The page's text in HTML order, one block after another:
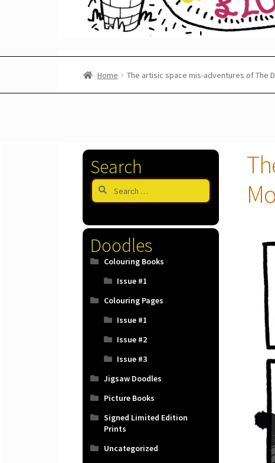
Home The artisic space mis-adventures of The
Search
Search
for:
Doodles
Colouring Books
Issue #1
Colouring Pages
Issue #1
Issue #2
Issue #3
Jigsaw Doodles
Picture Books
Signed Limited Edition
Prints
Uncategorized